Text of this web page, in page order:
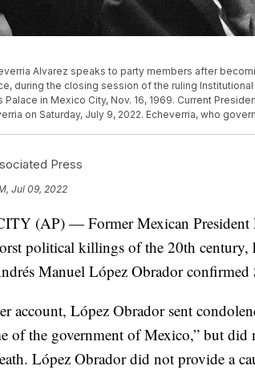
Alvarez speaks to party members after
during the closing session of the ruling
Palace in Mexico City, Nov. 16, 1969. Current
on Saturday, July 9, 2022. Echeverria, who
Press
Jul 09, 2022
(AP) — Former Mexican President
political killings of the 20th century,
Manuel López Obrador confirmed
account, López Obrador sent
of the government of Mexico,” but did
López Obrador did not provide a